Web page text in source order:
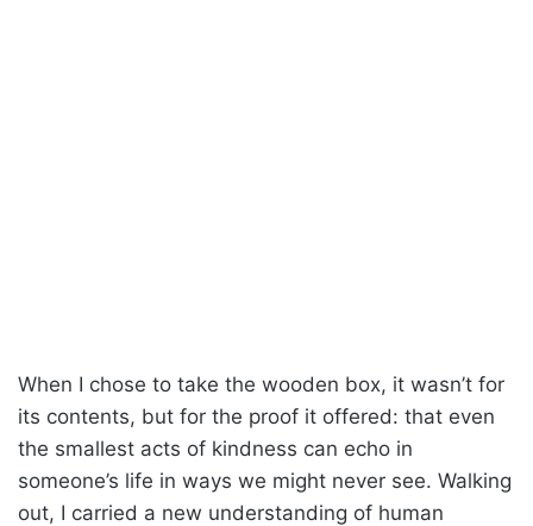
When I chose to take the wooden box, it wasn’t for
its contents, but for the proof it offered: that even
the smallest acts of kindness can echo in
someone’s life in ways we might never see. Walking
out, I carried a new understanding of human